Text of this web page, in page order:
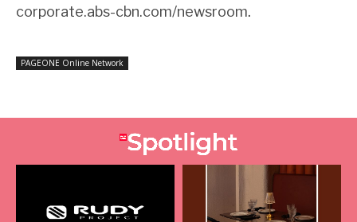
corporate.abs-cbn.com/newsroom.
PAGEONE Online Network